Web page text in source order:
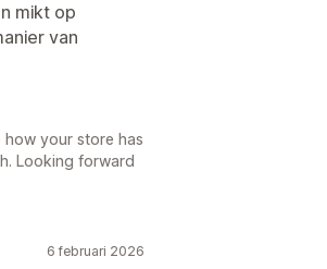
mikt op
van
your store has
Looking forward
6 februari 2026